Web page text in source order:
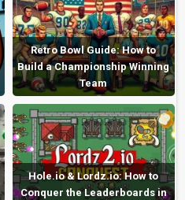
Retro Bowl Guide: How to
Build a Championship Winning
Team
Hole.io & Lordz.io: How to
Conquer the Leaderboards in